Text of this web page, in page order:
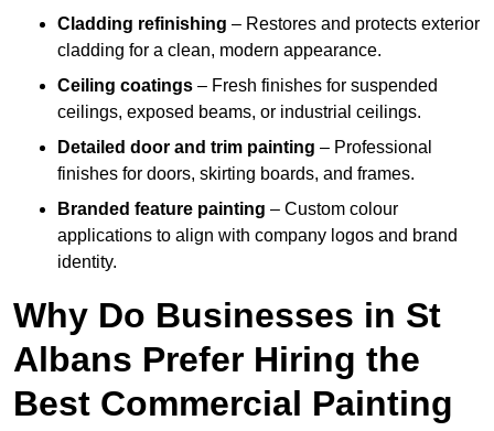
Cladding refinishing – Restores and protects exterior
cladding for a clean, modern appearance.
Ceiling coatings – Fresh finishes for suspended
ceilings, exposed beams, or industrial ceilings.
Detailed door and trim painting – Professional
finishes for doors, skirting boards, and frames.
Branded feature painting – Custom colour
applications to align with company logos and brand
identity.
Why Do Businesses in St
Albans Prefer Hiring the
Best Commercial Painting